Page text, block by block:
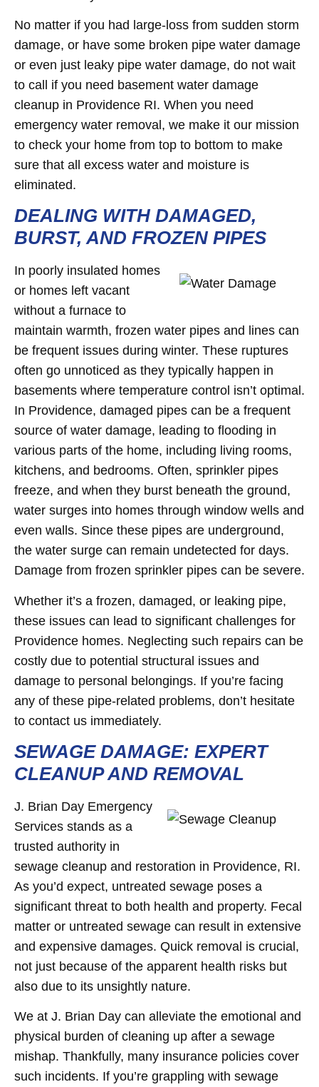
No matter if you had large-loss from sudden storm
damage, or have some broken pipe water damage
or even just leaky pipe water damage, do not wait
to call if you need basement water damage
cleanup in Providence RI. When you need
emergency water removal, we make it our mission
to check your home from top to bottom to make
sure that all excess water and moisture is
eliminated.
DEALING WITH DAMAGED,
BURST, AND FROZEN PIPES
In poorly insulated homes
or homes left vacant
without a furnace to
maintain warmth, frozen water pipes and lines can
be frequent issues during winter. These ruptures
often go unnoticed as they typically happen in
basements where temperature control isn’t optimal.
In Providence, damaged pipes can be a frequent
source of water damage, leading to flooding in
various parts of the home, including living rooms,
kitchens, and bedrooms. Often, sprinkler pipes
freeze, and when they burst beneath the ground,
water surges into homes through window wells and
even walls. Since these pipes are underground,
the water surge can remain undetected for days.
Damage from frozen sprinkler pipes can be severe.
Whether it’s a frozen, damaged, or leaking pipe,
these issues can lead to significant challenges for
Providence homes. Neglecting such repairs can be
costly due to potential structural issues and
damage to personal belongings. If you’re facing
any of these pipe-related problems, don’t hesitate
to contact us immediately.
SEWAGE DAMAGE: EXPERT
CLEANUP AND REMOVAL
J. Brian Day Emergency
Services stands as a
trusted authority in
sewage cleanup and restoration in Providence, RI.
As you’d expect, untreated sewage poses a
significant threat to both health and property. Fecal
matter or untreated sewage can result in extensive
and expensive damages. Quick removal is crucial,
not just because of the apparent health risks but
also due to its unsightly nature.
We at J. Brian Day can alleviate the emotional and
physical burden of cleaning up after a sewage
mishap. Thankfully, many insurance policies cover
such incidents. If you’re grappling with sewage